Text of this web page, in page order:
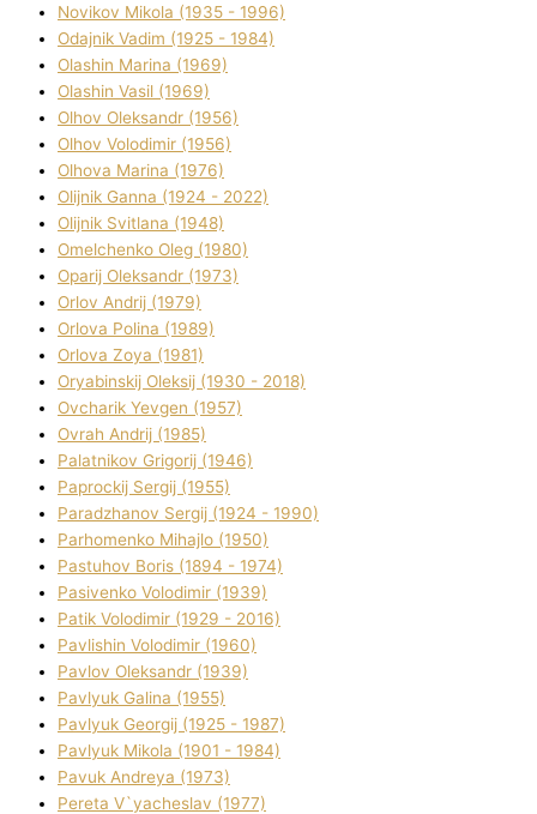
Novіkov Mikola (1935 - 1996)
Odajnik Vadim (1925 - 1984)
Olashin Marina (1969)
Olashin Vasil (1969)
Olhov Oleksandr (1956)
Olhov Volodimir (1956)
Olhova Marina (1976)
Olіjnik Ganna (1924 - 2022)
Olіjnik Svіtlana (1948)
Omelchenko Oleg (1980)
Oparіj Oleksandr (1973)
Orlov Andrіj (1979)
Orlova Polіna (1989)
Orlova Zoya (1981)
Oryabinskij Oleksіj (1930 - 2018)
Ovcharik Yevgen (1957)
Ovrah Andrіj (1985)
Palatnіkov Grigorіj (1946)
Paprockij Sergіj (1955)
Paradzhanov Sergіj (1924 - 1990)
Parhomenko Mihajlo (1950)
Pastuhov Boris (1894 - 1974)
Pasіvenko Volodimir (1939)
Patik Volodimir (1929 - 2016)
Pavlishin Volodimir (1960)
Pavlov Oleksandr (1939)
Pavlyuk Galina (1955)
Pavlyuk Georgіj (1925 - 1987)
Pavlyuk Mikola (1901 - 1984)
Pavuk Andreya (1973)
Pereta V`yacheslav (1977)